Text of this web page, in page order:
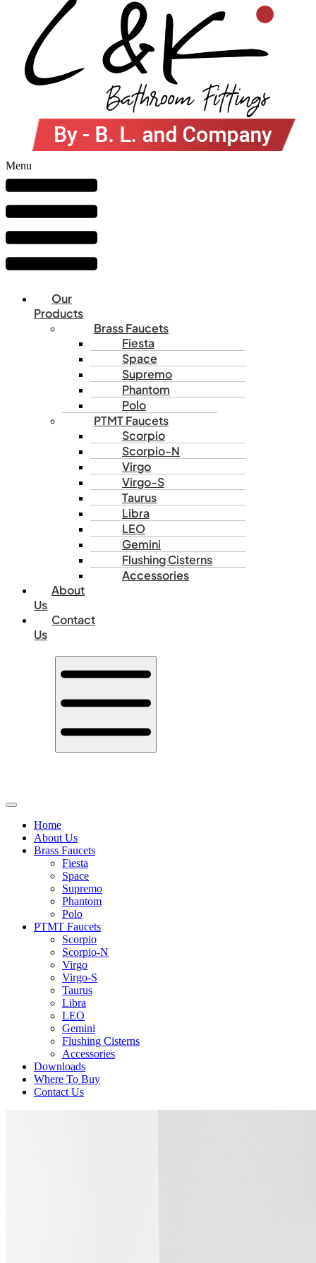
Menu
Our
Products
Brass Faucets
Fiesta
Space
Supremo
Phantom
Polo
PTMT Faucets
Scorpio
Scorpio-N
Virgo
Virgo-S
Taurus
Libra
LEO
Gemini
Flushing Cisterns
Accessories
About
Us
Contact
Us
Home
About Us
Brass Faucets
Fiesta
Space
Supremo
Phantom
Polo
PTMT Faucets
Scorpio
Scorpio-N
Virgo
Virgo-S
Taurus
Libra
LEO
Gemini
Flushing Cisterns
Accessories
Downloads
Where To Buy
Contact Us